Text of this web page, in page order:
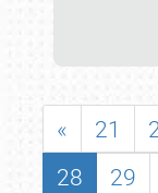
« 21
28
29